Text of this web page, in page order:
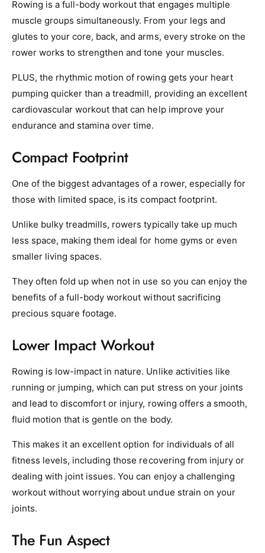
Rowing is a full-body workout that engages multiple
muscle groups simultaneously. From your legs and
glutes to your core, back, and arms, every stroke on the
rower works to strengthen and tone your muscles.
PLUS, the rhythmic motion of rowing gets your heart
pumping quicker than a treadmill, providing an excellent
cardiovascular workout that can help improve your
endurance and stamina over time.
Compact Footprint
One of the biggest advantages of a rower, especially for
those with limited space, is its compact footprint.
Unlike bulky treadmills, rowers typically take up much
less space, making them ideal for home gyms or even
smaller living spaces.
They often fold up when not in use so you can enjoy the
benefits of a full-body workout without sacrificing
precious square footage.
Lower Impact Workout
Rowing is low-impact in nature. Unlike activities like
running or jumping, which can put stress on your joints
and lead to discomfort or injury, rowing offers a smooth,
fluid motion that is gentle on the body.
This makes it an excellent option for individuals of all
fitness levels, including those recovering from injury or
dealing with joint issues. You can enjoy a challenging
workout without worrying about undue strain on your
joints.
The Fun Aspect